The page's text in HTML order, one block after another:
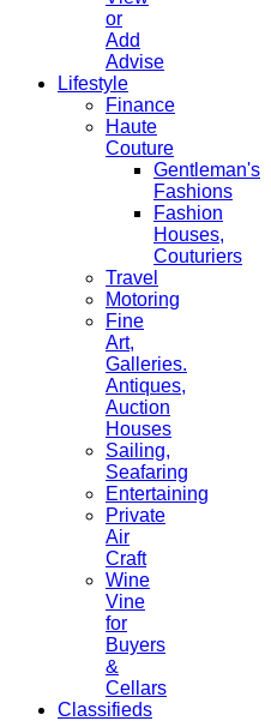
or
Add
Advise
Lifestyle
Finance
Haute
Couture
Gentleman's
Fashions
Fashion
Houses,
Couturiers
Travel
Motoring
Fine
Art,
Galleries.
Antiques,
Auction
Houses
Sailing,
Seafaring
Entertaining
Private
Air
Craft
Wine
Vine
for
Buyers
&
Cellars
Classifieds